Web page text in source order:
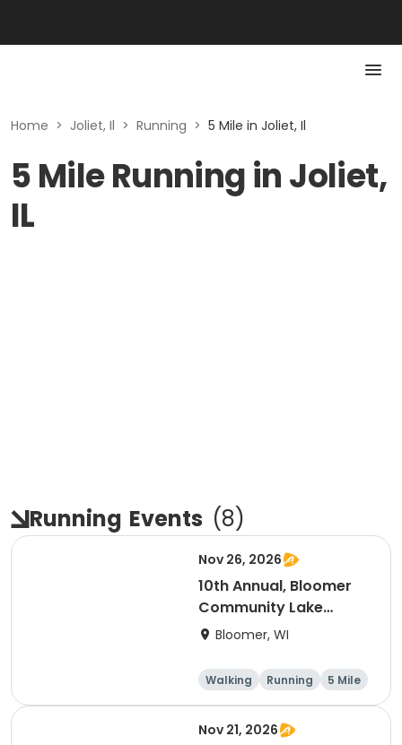
Home > Joliet, Il > Running > 5 Mile in Joliet, Il
5 Mile Running in Joliet,
IL
Running Events (8)
Nov 26, 2026
10th Annual, Bloomer
Community Lake
Association Turkey
Bloomer, WI
Walking Running 5 Mile
Nov 21, 2026